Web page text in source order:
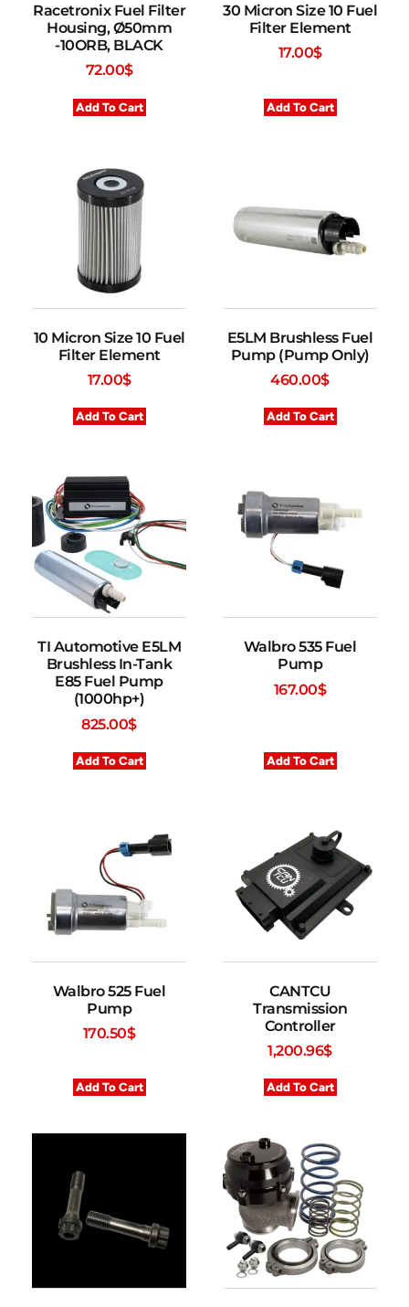
Racetronix Fuel Filter
Housing, Ø50mm
-10ORB, BLACK
72.00$
Add To Cart
30 Micron Size 10 Fuel
Filter Element
17.00$
Add To Cart
10 Micron Size 10 Fuel
Filter Element
17.00$
Add To Cart
E5LM Brushless Fuel
Pump (Pump Only)
460.00$
Add To Cart
TI Automotive E5LM
Brushless In-Tank
E85 Fuel Pump
(1000hp+)
825.00$
Add To Cart
Walbro 535 Fuel
Pump
167.00$
Add To Cart
Walbro 525 Fuel
Pump
170.50$
Add To Cart
CANTCU
Transmission
Controller
1,200.96$
Add To Cart